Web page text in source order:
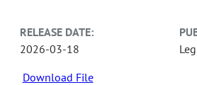
RELEASE DATE:
2026-03-18
Download File